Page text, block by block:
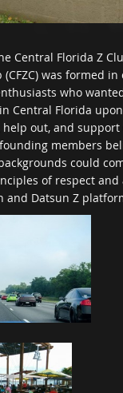
Central Florida Z
(CFZC) was formed
who
Central Florida
help out, and support
members
could
of respect and
and Datsun Z